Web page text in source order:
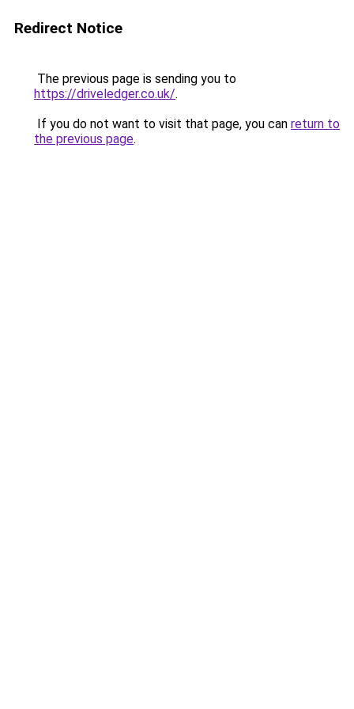
Redirect Notice
The previous page is sending you to
https://driveledger.co.uk/.
If you do not want to visit that page, you can return to
the previous page.